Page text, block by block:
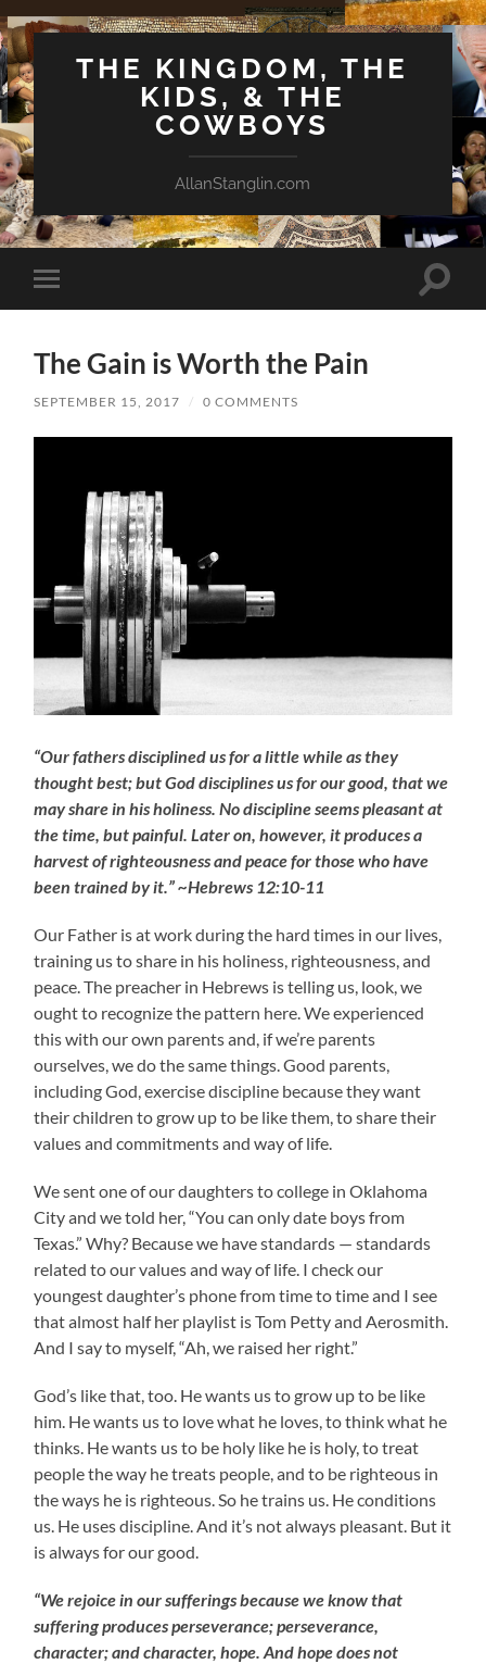
THE KINGDOM, THE
KIDS, & THE
COWBOYS
AllanStanglin.com
Toggle
mobile
Toggle
The Gain is Worth the Pain
SEPTEMBER 15, 2017 / 0 COMMENTS
“Our fathers disciplined us for a little while as they
thought best; but God disciplines us for our good, that we
may share in his holiness. No discipline seems pleasant at
the time, but painful. Later on, however, it produces a
harvest of righteousness and peace for those who have
been trained by it.” ~Hebrews 12:10-11
Our Father is at work during the hard times in our lives,
training us to share in his holiness, righteousness, and
peace. The preacher in Hebrews is telling us, look, we
ought to recognize the pattern here. We experienced
this with our own parents and, if we’re parents
ourselves, we do the same things. Good parents,
including God, exercise discipline because they want
their children to grow up to be like them, to share their
values and commitments and way of life.
We sent one of our daughters to college in Oklahoma
City and we told her, “You can only date boys from
Texas.” Why? Because we have standards — standards
related to our values and way of life. I check our
youngest daughter’s phone from time to time and I see
that almost half her playlist is Tom Petty and Aerosmith.
And I say to myself, “Ah, we raised her right.”
God’s like that, too. He wants us to grow up to be like
him. He wants us to love what he loves, to think what he
thinks. He wants us to be holy like he is holy, to treat
people the way he treats people, and to be righteous in
the ways he is righteous. So he trains us. He conditions
us. He uses discipline. And it’s not always pleasant. But it
is always for our good.
“We rejoice in our sufferings because we know that
suffering produces perseverance; perseverance,
character; and character, hope. And hope does not